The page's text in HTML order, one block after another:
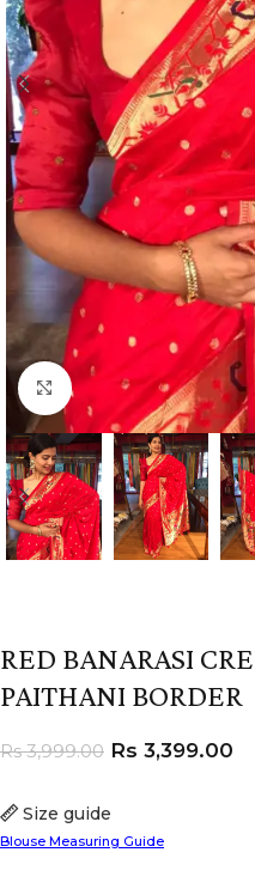
Click to enlarge
RED BANARASI
PAITHANI BORDER
Size guide
Blouse Measuring Guide
Rs3,999.00 Rs 3,399.00